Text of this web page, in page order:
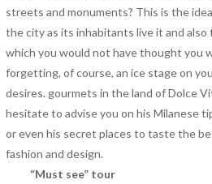
streets and monuments? This is the
the city as its inhabitants live it and
which you would not have thought you
forgetting, of course, an ice stage on
desires. gourmets in the land of Dolce
hesitate to advise you on his Milanese
or even his secret places to taste the
fashion and design.
“Must see” tour